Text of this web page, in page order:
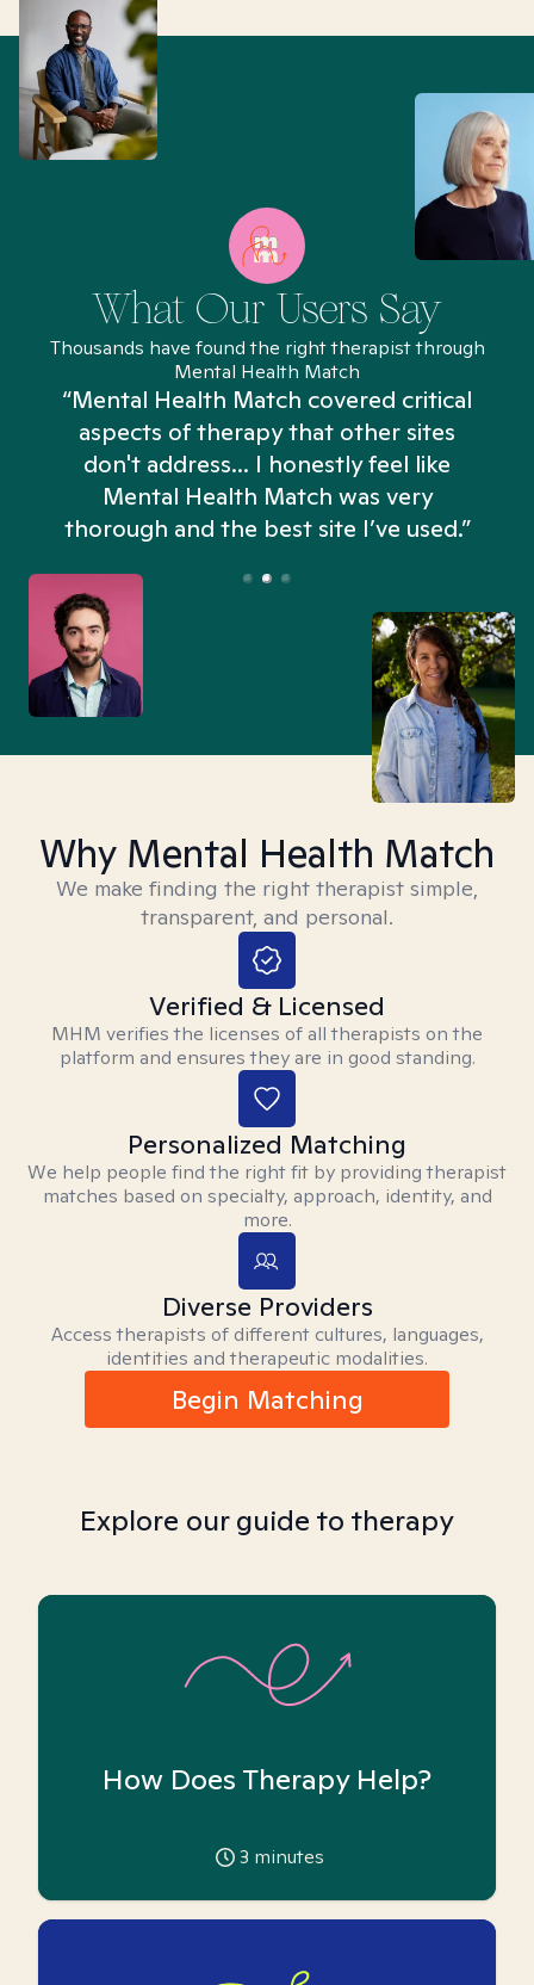
What Our Users Say
Thousands have found the right therapist through
Mental Health Match
“Mental Health Match covered critical
aspects of therapy that other sites
don't address... I honestly feel like
Mental Health Match was very
thorough and the best site I’ve used.”
Why Mental Health Match
We make finding the right therapist simple,
transparent, and personal.
Verified & Licensed
MHM verifies the licenses of all therapists on the
platform and ensures they are in good standing.
Personalized Matching
We help people find the right fit by providing therapist
matches based on specialty, approach, identity, and
more.
Diverse Providers
Access therapists of different cultures, languages,
identities and therapeutic modalities.
Begin Matching
Explore our guide to therapy
How Does Therapy Help?
3 minutes